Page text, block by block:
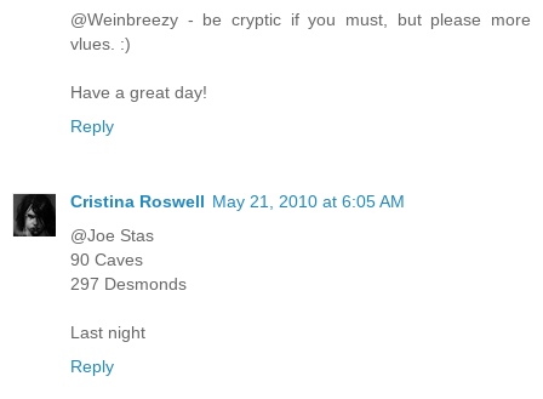
@Weinbreezy - be cryptic if you must, but please more
vlues. :)
Have a great day!
Reply
Cristina Roswell May 21, 2010 at 6:05 AM
@Joe Stas
90 Caves
297 Desmonds
Last night
Reply